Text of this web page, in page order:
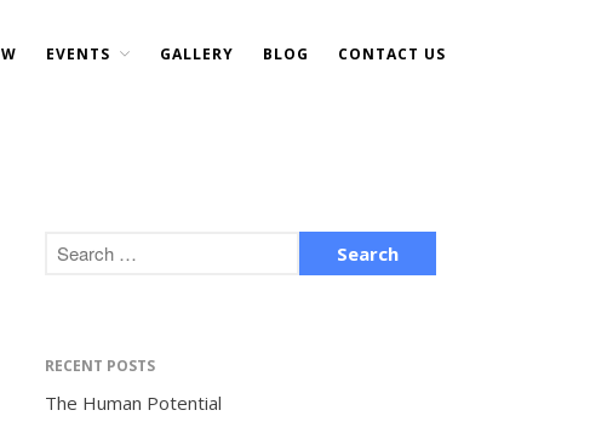
Current Events
Past Events
EVENTS GALLERY BLOG CONTACT US
RECENT POSTS
The Human Potential